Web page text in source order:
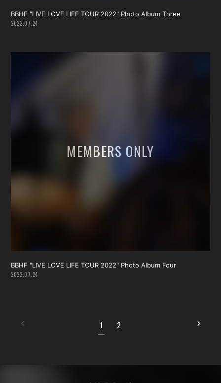
BBHF "LIVE LOVE LIFE TOUR 2022" Photo Album Three
2022.07.24
BBHF "LIVE LOVE LIFE TOUR 2022" Photo Album Four
2022.07.24
1 2